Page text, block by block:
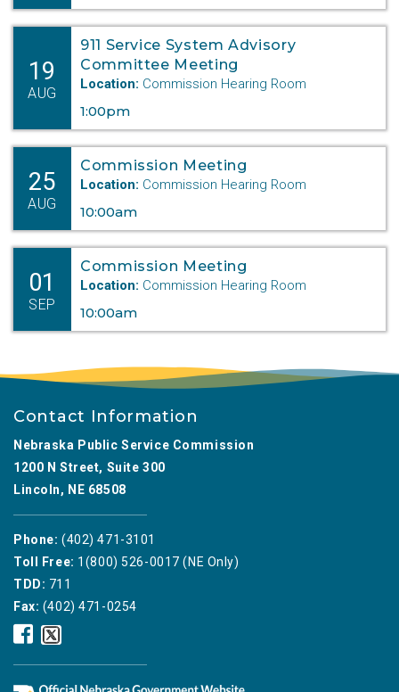
Career Opportunities
Close Menu
19
AUG
911 Service System Advisory
Committee Meeting
Location: Commission Hearing Room
1:00pm
25
AUG
Commission Meeting
Location: Commission Hearing Room
10:00am
01
SEP
Commission Meeting
Location: Commission Hearing Room
10:00am
Contact Information
Nebraska Public Service Commission
1200 N Street, Suite 300
Lincoln, NE 68508
Phone: (402) 471-3101
Toll Free: 1(800) 526-0017 (NE Only)
TDD: 711
Fax: (402) 471-0254
Nebraska
Public
Service
Commission
Nebraska
Public
Service
Commission